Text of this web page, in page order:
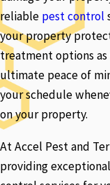
reliable pest control
your property
treatment options
ultimate peace of
your schedule
on your property.
At Accel Pest and
providing